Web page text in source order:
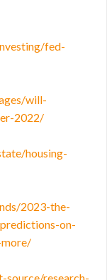
fed-
will-
2022/
housing-
2023-the-
on-